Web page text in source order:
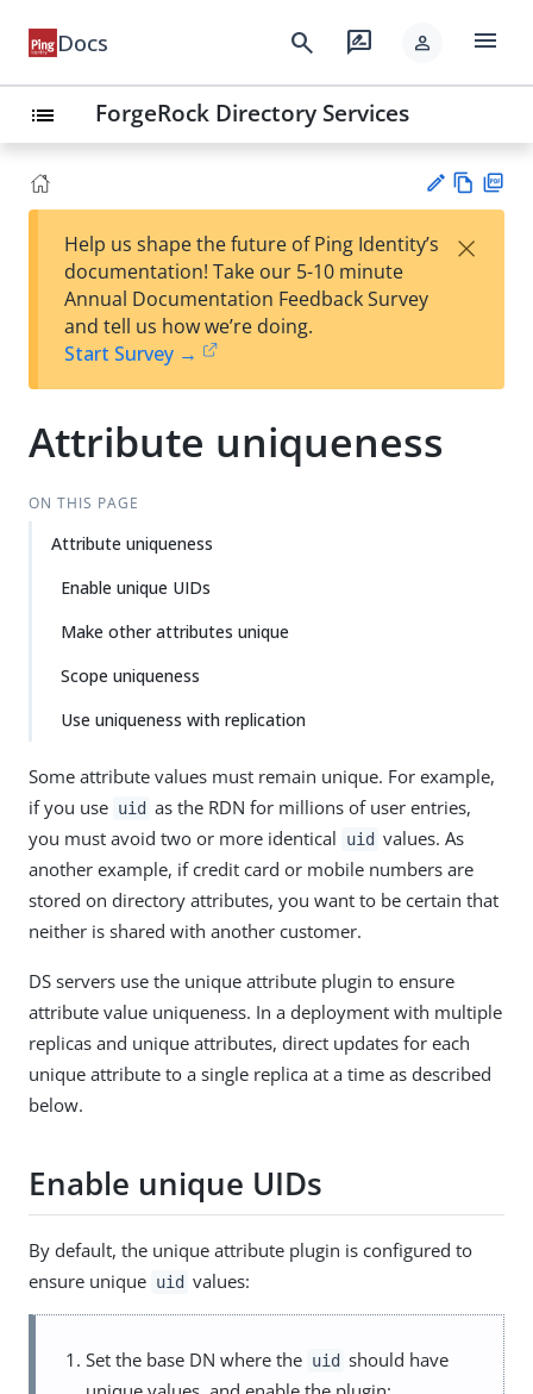
Docs search rate_review person menu
list ForgeRock Directory Services
est
t
w
Help us shape the future of Ping Identity’s
documentation! Take our 5-10 minute
Annual Documentation Feedback Survey
and tell us how we’re doing.
Start Survey →
×
Attribute uniqueness
ON THIS PAGE
Attribute uniqueness
Enable unique UIDs
Make other attributes unique
Scope uniqueness
Use uniqueness with replication
Some attribute values must remain unique. For example,
if you use uid as the RDN for millions of user entries,
you must avoid two or more identical
uid values. As
another example, if credit card or mobile numbers are
stored on directory attributes, you want to be certain that
neither is shared with another customer.
DS servers use the unique attribute plugin to ensure
attribute value uniqueness. In a deployment with multiple
replicas and unique attributes, direct updates for each
unique attribute to a single replica at a time as described
below.
Enable unique UIDs
By default, the unique attribute plugin is configured to
ensure unique uid values:
Set the base DN where the uid should have